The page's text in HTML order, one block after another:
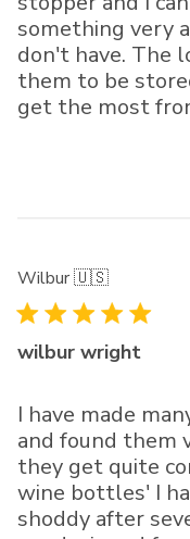
something very
don't have. The
them to be
get the most
Wilbur 🇺🇸
wilbur wright
I have made
and found them
they get quite
wine bottles' I
shoddy after